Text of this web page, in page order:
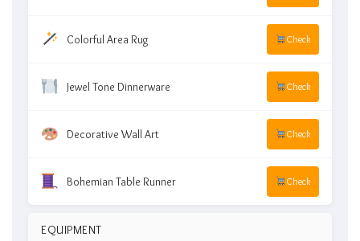
Colorful Area Rug Check
Jewel Tone Dinnerware Check
Decorative Wall Art Check
Bohemian Table Runner Check
EQUIPMENT